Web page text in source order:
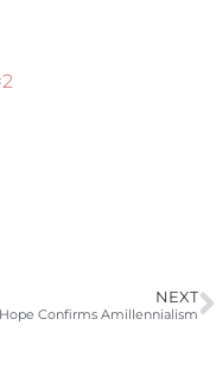
NEXT
Confirms Amillennialism